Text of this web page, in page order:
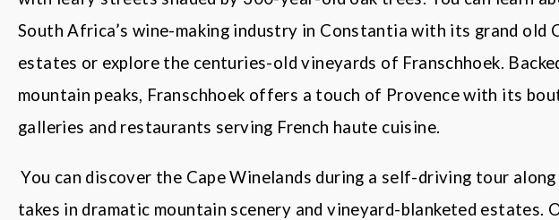
South Africa’s wine-making industry in Constantia with its grand old
estates or explore the centuries-old vineyards of Franschhoek.
mountain peaks, Franschhoek offers a touch of Provence with its
galleries and restaurants serving French haute cuisine.
You can discover the Cape Winelands during a self-driving tour
takes in dramatic mountain scenery and vineyard-blanketed estates.